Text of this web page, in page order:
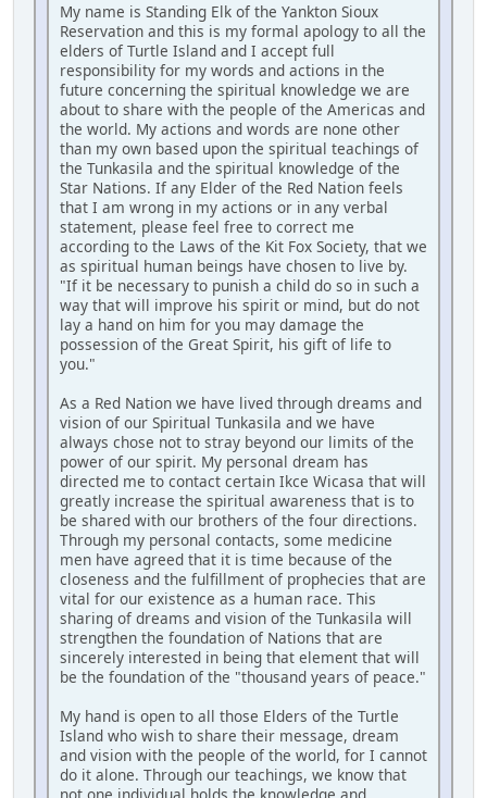
My name is Standing Elk of the Yankton Sioux
Reservation and this is my formal apology to all the
elders of Turtle Island and I accept full
responsibility for my words and actions in the
future concerning the spiritual knowledge we are
about to share with the people of the Americas and
the world. My actions and words are none other
than my own based upon the spiritual teachings of
the Tunkasila and the spiritual knowledge of the
Star Nations. If any Elder of the Red Nation feels
that I am wrong in my actions or in any verbal
statement, please feel free to correct me
according to the Laws of the Kit Fox Society, that we
as spiritual human beings have chosen to live by.
"If it be necessary to punish a child do so in such a
way that will improve his spirit or mind, but do not
lay a hand on him for you may damage the
possession of the Great Spirit, his gift of life to
you."
As a Red Nation we have lived through dreams and
vision of our Spiritual Tunkasila and we have
always chose not to stray beyond our limits of the
power of our spirit. My personal dream has
directed me to contact certain Ikce Wicasa that will
greatly increase the spiritual awareness that is to
be shared with our brothers of the four directions.
Through my personal contacts, some medicine
men have agreed that it is time because of the
closeness and the fulfillment of prophecies that are
vital for our existence as a human race. This
sharing of dreams and vision of the Tunkasila will
strengthen the foundation of Nations that are
sincerely interested in being that element that will
be the foundation of the "thousand years of peace."
My hand is open to all those Elders of the Turtle
Island who wish to share their message, dream
and vision with the people of the world, for I cannot
do it alone. Through our teachings, we know that